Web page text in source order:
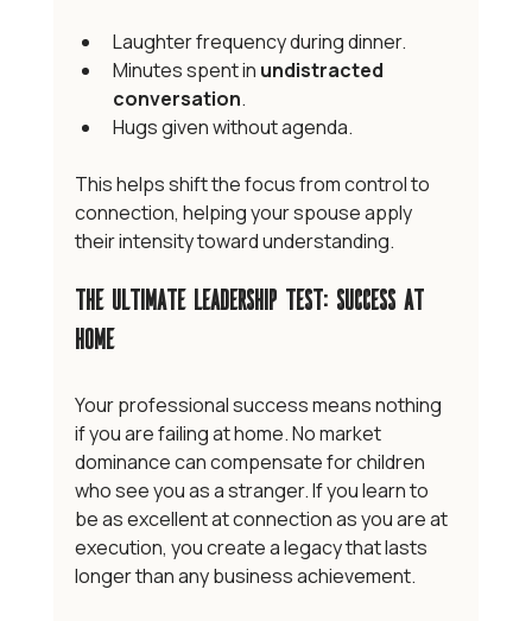
Laughter frequency during dinner.
Minutes spent in undistracted
conversation.
Hugs given without agenda.
This helps shift the focus from control to
connection, helping your spouse apply
their intensity toward understanding.
The Ultimate Leadership Test: Success at
Home
Your professional success means nothing
if you are failing at home. No market
dominance can compensate for children
who see you as a stranger. If you learn to
be as excellent at connection as you are at
execution, you create a legacy that lasts
longer than any business achievement.